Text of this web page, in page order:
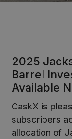
2025
Barrel
Available
CaskX is
subscribers
allocation of